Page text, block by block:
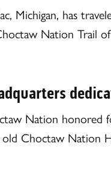
Michigan, has
Nation Trail of
Nation honored
Choctaw Nation